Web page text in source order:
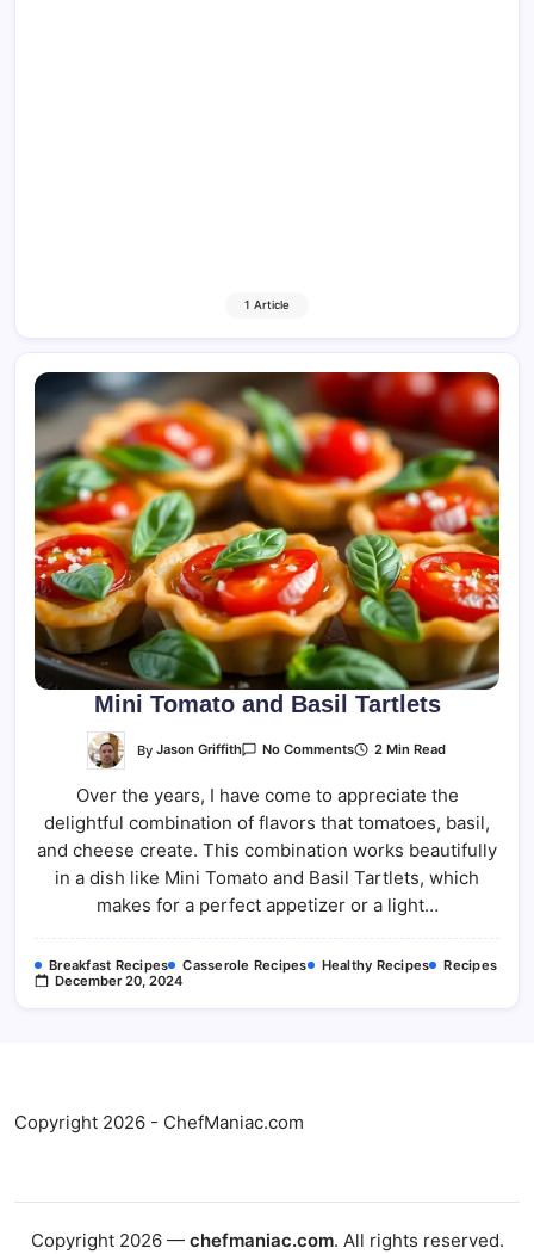
1 Article
Mini Tomato and Basil Tartlets
By Jason Griffith No CommentsOn
And
Basil
Tartlets
2 Min Read
Over the years, I have come to appreciate the
delightful combination of flavors that tomatoes, basil,
and cheese create. This combination works beautifully
in a dish like Mini Tomato and Basil Tartlets, which
makes for a perfect appetizer or a light…
Breakfast Recipes Casserole Recipes Healthy Recipes
Recipes
December 20, 2024
Copyright 2026 - ChefManiac.com
Copyright 2026 — chefmaniac.com. All rights reserved.